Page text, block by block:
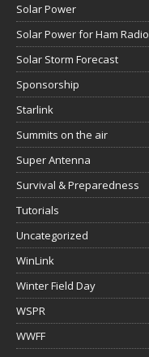
Solar Power
Solar Power for Ham Radio
Solar Storm Forecast
Sponsorship
Starlink
Summits on the air
Super Antenna
Survival & Preparedness
Tutorials
Uncategorized
WinLink
Winter Field Day
WSPR
WWFF